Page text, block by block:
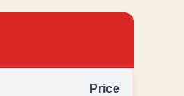
Price